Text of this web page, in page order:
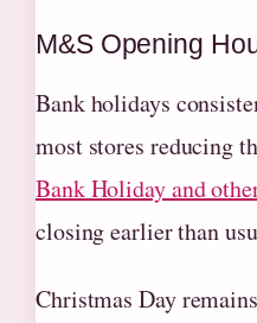
M&S Opening
Bank holidays
most stores reducing
Bank Holiday and
closing earlier than
Christmas Day